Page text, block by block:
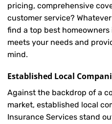
pricing, comprehensive
customer service?
find a top best
meets your needs and
mind.
Established Local
Against the backdrop of a
market, established local
Insurance Services stand